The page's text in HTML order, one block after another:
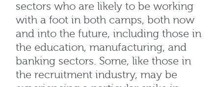
sectors who are likely to be working
with a foot in both camps, both now
and into the future, including those in
the education, manufacturing, and
banking sectors. Some, like those in
the recruitment industry, may be